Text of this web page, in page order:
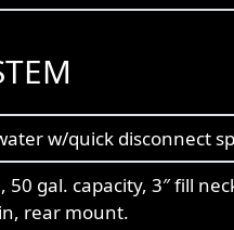
w/quick disconnect
50 gal. capacity, 3″ fill
rear mount.